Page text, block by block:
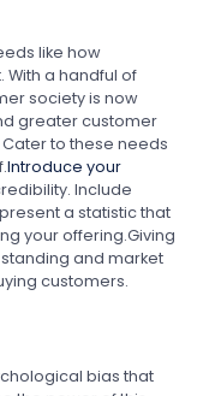
like how
a handful of
society is now
greater customer
to these needs
Introduce your
Include
a statistic that
your offering.Giving
and market
customers.
bias that